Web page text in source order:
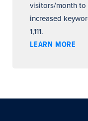
visitors/month to
increased
1,111.
LEARN MORE